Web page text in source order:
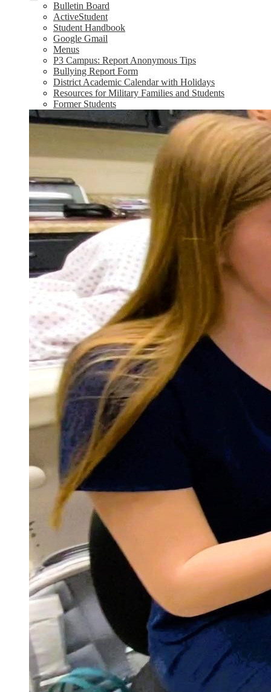
Bulletin Board
ActiveStudent
Student Handbook
Google Gmail
Menus
P3 Campus: Report Anonymous Tips
Bullying Report Form
District Academic Calendar with Holidays
Resources for Military Families and Students
Former Students